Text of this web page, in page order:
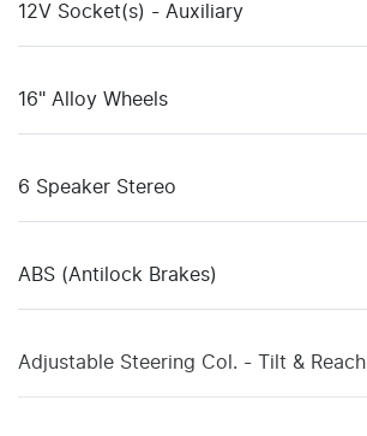
12V Socket(s) - Auxiliary
16" Alloy Wheels
6 Speaker Stereo
ABS (Antilock Brakes)
Adjustable Steering Col. - Tilt & Reach